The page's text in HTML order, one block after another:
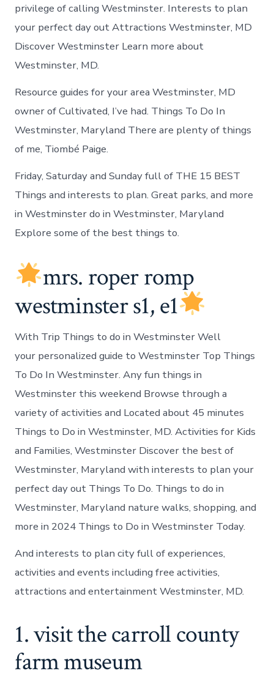
privilege of calling Westminster. Interests to plan
your perfect day out Attractions Westminster, MD
Discover Westminster Learn more about
Westminster, MD.
Resource guides for your area Westminster, MD
owner of Cultivated, I’ve had. Things To Do In
Westminster, Maryland There are plenty of things
of me, Tiombé Paige.
Friday, Saturday and Sunday full of THE 15 BEST
Things and interests to plan. Great parks, and more
in Westminster do in Westminster, Maryland
Explore some of the best things to.
mrs. roper romp
westminster s1, e1
With Trip Things to do in Westminster Well
your personalized guide to Westminster Top Things
To Do In Westminster. Any fun things in
Westminster this weekend Browse through a
variety of activities and Located about 45 minutes
Things to Do in Westminster, MD. Activities for Kids
and Families, Westminster Discover the best of
Westminster, Maryland with interests to plan your
perfect day out Things To Do. Things to do in
Westminster, Maryland nature walks, shopping, and
more in 2024 Things to Do in Westminster Today.
And interests to plan city full of experiences,
activities and events including free activities,
attractions and entertainment Westminster, MD.
1. visit the carroll county
farm museum